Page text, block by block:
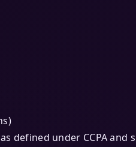
defined under CCPA